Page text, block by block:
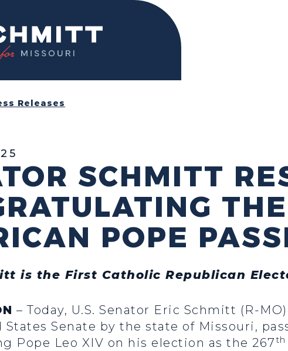
Releases
SCHMITT
POPE
is the First Catholic Republican
– Today, U.S. Senator Eric Schmitt (R-
Senate by the state of Missouri,
Pope Leo XIV on his election as the 267th